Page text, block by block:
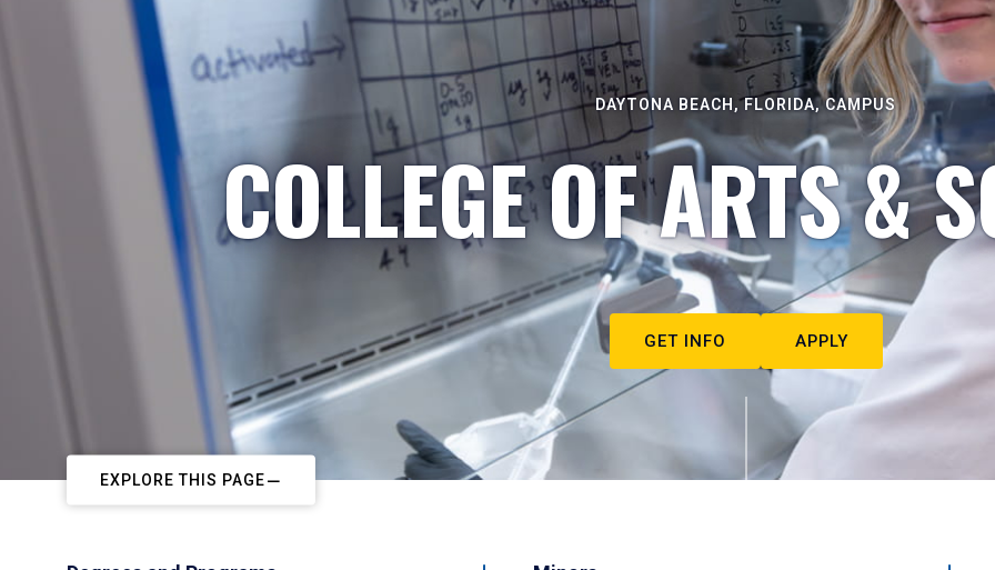
DAYTONA BEACH, FLORIDA, CAMPUS
COLLEGE OF ARTS &
GET INFO APPLY
EXPLORE THIS PAGE